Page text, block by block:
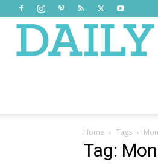
Home Tags
Tag: